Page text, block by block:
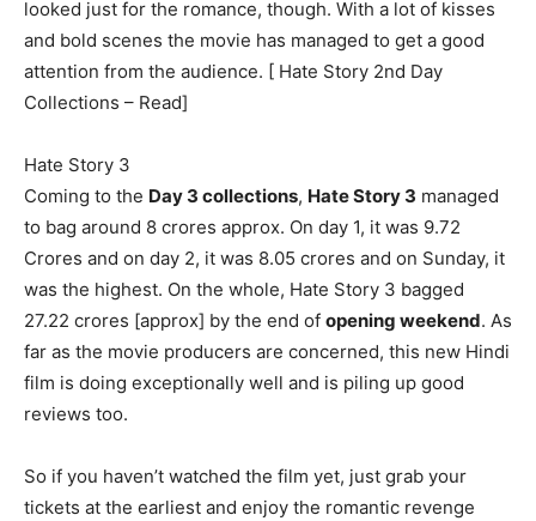
looked just for the romance, though. With a lot of kisses
and bold scenes the movie has managed to get a good
attention from the audience. [ Hate Story 2nd Day
Collections – Read]
Hate Story 3
Coming to the Day 3 collections, Hate Story 3 managed
to bag around 8 crores approx. On day 1, it was 9.72
Crores and on day 2, it was 8.05 crores and on Sunday, it
was the highest. On the whole, Hate Story 3 bagged
27.22 crores [approx] by the end of opening weekend. As
far as the movie producers are concerned, this new Hindi
film is doing exceptionally well and is piling up good
reviews too.
So if you haven’t watched the film yet, just grab your
tickets at the earliest and enjoy the romantic revenge